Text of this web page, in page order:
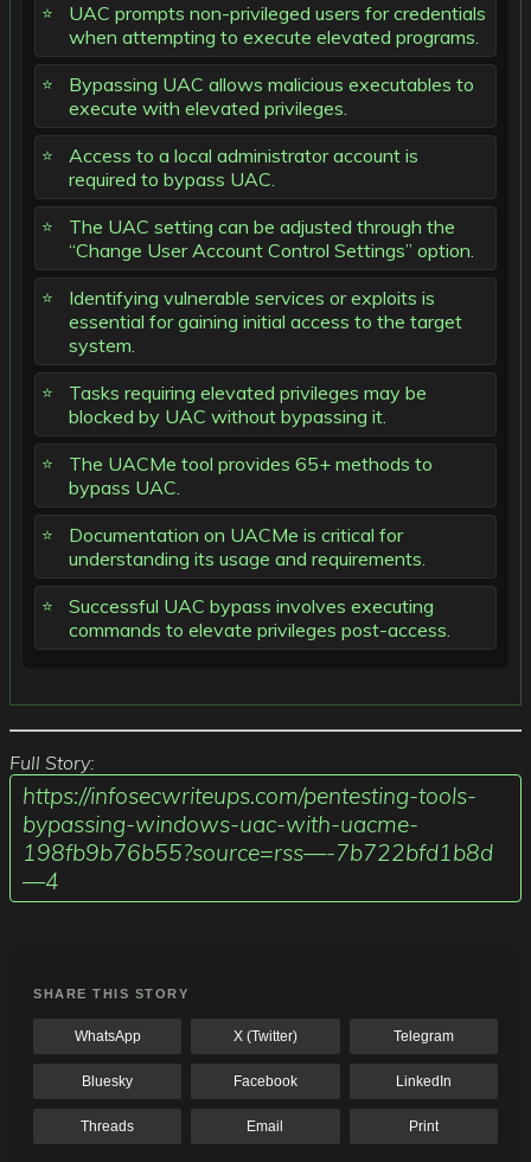
UAC prompts non-privileged users for credentials
when attempting to execute elevated programs.
Bypassing UAC allows malicious executables to
execute with elevated privileges.
Access to a local administrator account is
required to bypass UAC.
The UAC setting can be adjusted through the
“Change User Account Control Settings” option.
Identifying vulnerable services or exploits is
essential for gaining initial access to the target
system.
Tasks requiring elevated privileges may be
blocked by UAC without bypassing it.
The UACMe tool provides 65+ methods to
bypass UAC.
Documentation on UACMe is critical for
understanding its usage and requirements.
Successful UAC bypass involves executing
commands to elevate privileges post-access.
Full Story:
https://infosecwriteups.com/pentesting-tools-
bypassing-windows-uac-with-uacme-
198fb9b76b55?source=rss—-7b722bfd1b8d
—4
SHARE THIS STORY
WhatsApp X (Twitter) Telegram
Bluesky Facebook LinkedIn
Threads Email Print